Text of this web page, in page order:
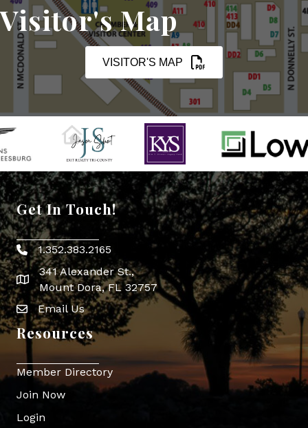
Visitor's Map
VISITOR'S MAP
Get In Touch!
Phone icon
1.352.383.2165
map icon
341 Alexander St.,
Mount Dora, FL 32757
Envelope Icon
Email Us
Resources
Member Directory
Join Now
Login